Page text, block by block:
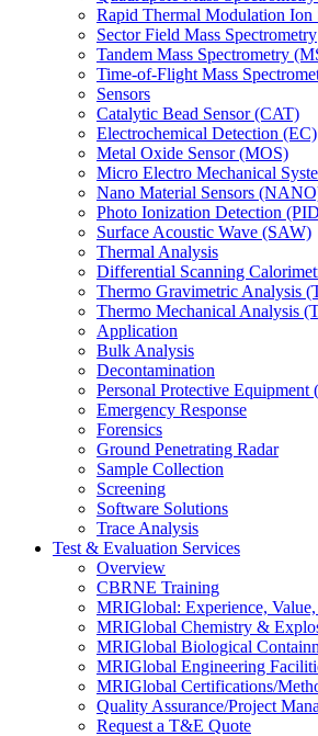
Rapid Thermal Modulation Ion
Sector Field Mass Spectrometry
Tandem Mass Spectrometry
Time-of-Flight Mass
Sensors
Catalytic Bead Sensor (CAT)
Electrochemical Detection (EC)
Metal Oxide Sensor (MOS)
Micro Electro Mechanical
Nano Material Sensors
Photo Ionization Detection
Surface Acoustic Wave (SAW)
Thermal Analysis
Differential Scanning
Thermo Gravimetric Analysis
Thermo Mechanical Analysis
Application
Bulk Analysis
Decontamination
Personal Protective Equipment
Emergency Response
Forensics
Ground Penetrating Radar
Sample Collection
Screening
Software Solutions
Trace Analysis
Test & Evaluation Services
Overview
CBRNE Training
MRIGlobal: Experience,
MRIGlobal Chemistry &
MRIGlobal Biological
MRIGlobal Engineering
MRIGlobal Certifications/
Quality Assurance/Project
Request a T&E Quote